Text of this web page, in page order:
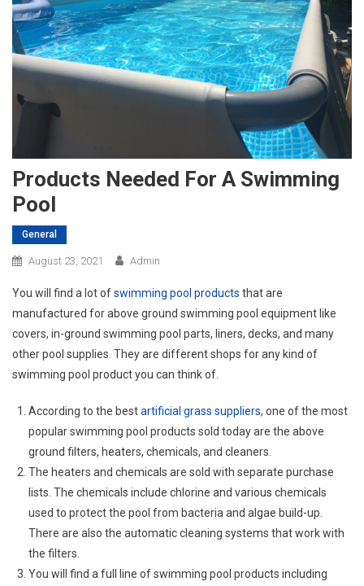
Products Needed For A Swimming
Pool
General
August 23, 2021 Admin
You will find a lot ofswimming pool products that are
manufactured for above ground swimming pool equipment like
covers, in-ground swimming pool parts, liners, decks, and many
other pool supplies. They are different shops for any kind of
swimming pool product you can think of.
According to the bestartificial grass suppliers, one of the most
popular swimming pool products sold today are the above
ground filters, heaters, chemicals, and cleaners.
The heaters and chemicals are sold with separate purchase
lists. The chemicals include chlorine and various chemicals
used to protect the pool from bacteria and algae build-up.
There are also the automatic cleaning systems that work with
the filters.
You will find a full line of swimming pool products including